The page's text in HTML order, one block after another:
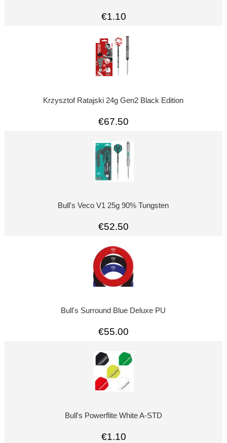
€1.10
Krzysztof Ratajski 24g Gen2 Black Edition
€67.50
Bull's Veco V1 25g 90% Tungsten
€52.50
Bull's Surround Blue Deluxe PU
€55.00
Bull's Powerflite White A-STD
€1.10